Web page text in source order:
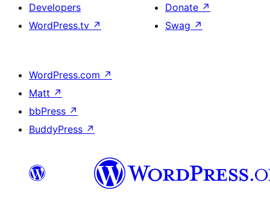
Developers
WordPress.tv ↗
Donate ↗
Swag ↗
WordPress.com ↗
Matt ↗
bbPress ↗
BuddyPress ↗